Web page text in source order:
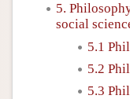
5.
social
5.1
5.2
5.3